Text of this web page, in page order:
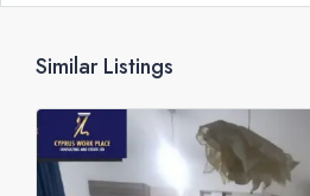
Similar Listings